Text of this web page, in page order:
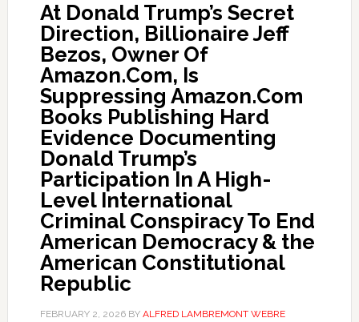
At Donald Trump’s Secret
Direction, Billionaire Jeff
Bezos, Owner Of
Amazon.Com, Is
Suppressing Amazon.Com
Books Publishing Hard
Evidence Documenting
Donald Trump’s
Participation In A High-
Level International
Criminal Conspiracy To End
American Democracy & the
American Constitutional
Republic
FEBRUARY 2, 2026BY ALFRED LAMBREMONT WEBRE